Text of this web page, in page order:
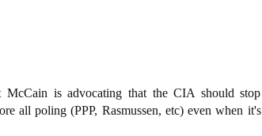
is advocating that the CIA should stop
all poling (PPP, Rasmussen, etc) even when it's